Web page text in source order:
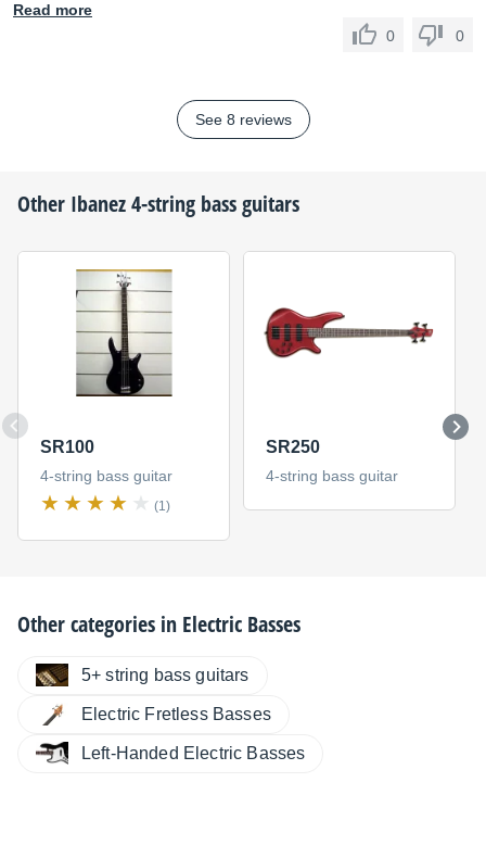
Read more
0
0
See 8 reviews
Other Ibanez4-string bass guitars
SR100
4-string bass guitar
(1)
SR250
4-string bass guitar
Other categories in Electric Basses
5+ string bass guitars
Electric Fretless Basses
Left-Handed Electric Basses